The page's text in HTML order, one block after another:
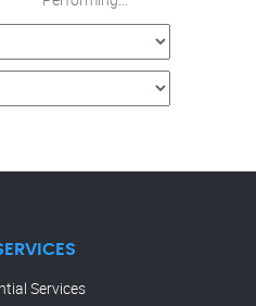
Services